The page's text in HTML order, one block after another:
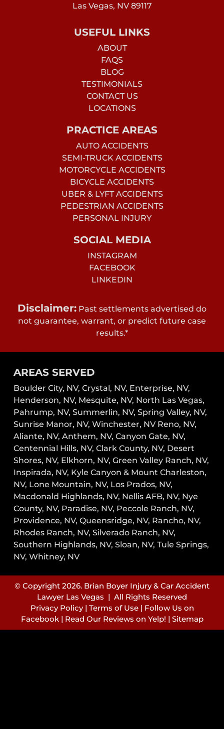
Las Vegas, NV 89117
USEFUL LINKS
ABOUT
FAQS
BLOG
TESTIMONIALS
CONTACT US
LOCATIONS
PRACTICE AREAS
AUTO ACCIDENTS
SEMI-TRUCK ACCIDENTS
MOTORCYCLE ACCIDENTS
BICYCLE ACCIDENTS
UBER & LYFT ACCIDENTS
PEDESTRIAN ACCIDENTS
PERSONAL INJURY
SOCIAL MEDIA
INSTAGRAM
FACEBOOK
LINKEDIN
Disclaimer: Past settlements advertised do
not guarantee, warrant, or predict future case
results.*
AREAS SERVED
Boulder City, NV, Crystal, NV, Enterprise, NV,
Henderson, NV, Mesquite, NV, North Las Vegas,
Pahrump, NV, Summerlin, NV, Spring Valley, NV,
Sunrise Manor, NV, Winchester, NV Reno, NV,
Aliante, NV, Anthem, NV, Canyon Gate, NV,
Centennial Hills, NV, Clark County, NV, Desert
Shores, NV, Elkhorn, NV, Green Valley Ranch, NV,
Inspirada, NV, Kyle Canyon & Mount Charleston,
NV, Lone Mountain, NV, Los Prados, NV,
Macdonald Highlands, NV, Nellis AFB, NV, Nye
County, NV, Paradise, NV, Peccole Ranch, NV,
Providence, NV, Queensridge, NV, Rancho, NV,
Rhodes Ranch, NV, Silverado Ranch, NV,
Southern Highlands, NV, Sloan, NV, Tule Springs,
NV, Whitney, NV
© Copyright 2026. Brian Boyer Injury & Car Accident
Lawyer Las Vegas | All Rights Reserved
Privacy Policy| Terms of Use| Follow Us on
Facebook| Read Our Reviews on Yelp! | Sitemap